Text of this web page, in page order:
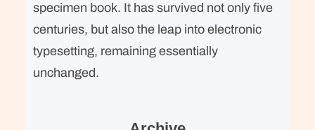
specimen book. It has survived not only five
centuries, but also the leap into electronic
typesetting, remaining essentially
unchanged.